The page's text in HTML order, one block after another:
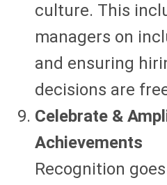
culture. This
managers on
and ensuring
decisions are
Celebrate &
Achievements
Recognition